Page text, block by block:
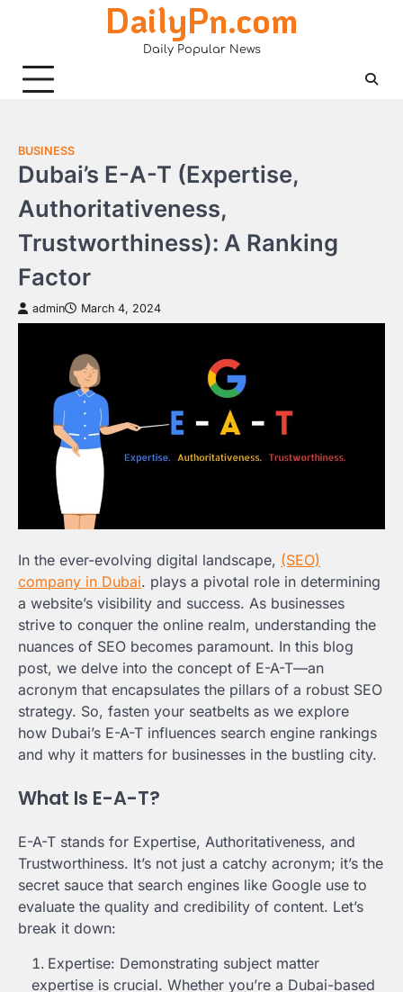
DailyPn.com
Daily Popular News
BUSINESS
Dubai’s E-A-T (Expertise,
Authoritativeness,
Trustworthiness): A Ranking
Factor
admin March 4, 2024
In the ever-evolving digital landscape, (SEO)
company in Dubai. plays a pivotal role in determining
a website’s visibility and success. As businesses
strive to conquer the online realm, understanding the
nuances of SEO becomes paramount. In this blog
post, we delve into the concept of E-A-T—an
acronym that encapsulates the pillars of a robust SEO
strategy. So, fasten your seatbelts as we explore
how Dubai’s E-A-T influences search engine rankings
and why it matters for businesses in the bustling city.
What Is E-A-T?
E-A-T stands for Expertise, Authoritativeness, and
Trustworthiness. It’s not just a catchy acronym; it’s the
secret sauce that search engines like Google use to
evaluate the quality and credibility of content. Let’s
break it down:
Expertise: Demonstrating subject matter
expertise is crucial. Whether you’re a Dubai-based